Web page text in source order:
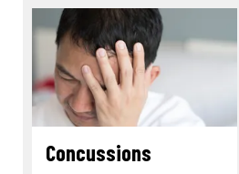
Concussions